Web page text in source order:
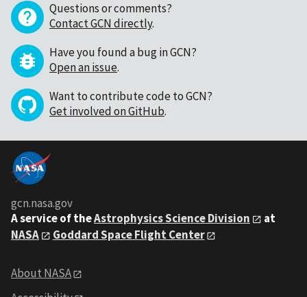
Questions or comments?
Contact GCN directly.
Have you found a bug in GCN?
Open an issue.
Want to contribute code to GCN?
Get involved on GitHub.
gcn.nasa.gov
A service of theAstrophysics Science Division
at
NASA
Goddard Space Flight Center
About NASA